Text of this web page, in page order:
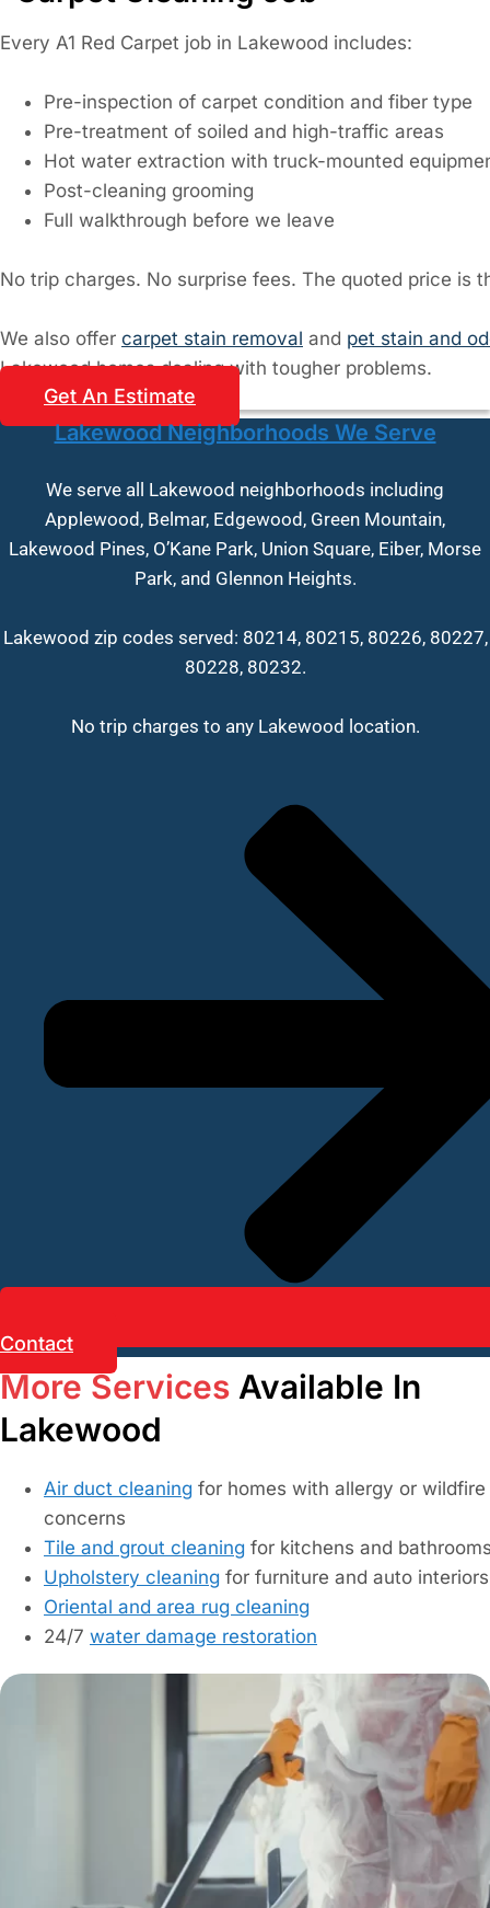
Every A1 Red Carpet job in Lakewood includes:
Pre-inspection of carpet condition and fiber type
Pre-treatment of soiled and high-traffic areas
Hot water extraction with truck-mounted
Post-cleaning grooming
Full walkthrough before we leave
No trip charges. No surprise fees. The quoted price is
We also offer carpet stain removal and pet stain and
Lakewood homes dealing with tougher problems.
Get An Estimate
Lakewood Neighborhoods We Serve
We serve all Lakewood neighborhoods including
Applewood, Belmar, Edgewood, Green Mountain,
Lakewood Pines, O’Kane Park, Union Square, Eiber, Morse
Park, and Glennon Heights.
Lakewood zip codes served: 80214, 80215, 80226, 80227,
80228, 80232.
No trip charges to any Lakewood location.
Contact
More Services Available In
Lakewood
Air duct cleaning for homes with allergy or wildfire
concerns
Tile and grout cleaning for kitchens and
Upholstery cleaning for furniture and auto interiors
Oriental and area rug cleaning
24/7 water damage restoration